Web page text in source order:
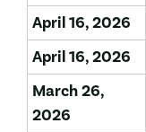
April 16, 2026
April 16, 2026
March 26,
2026